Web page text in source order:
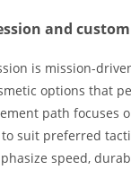
and
is mission-
options that
path focuses
suit preferred
speed,